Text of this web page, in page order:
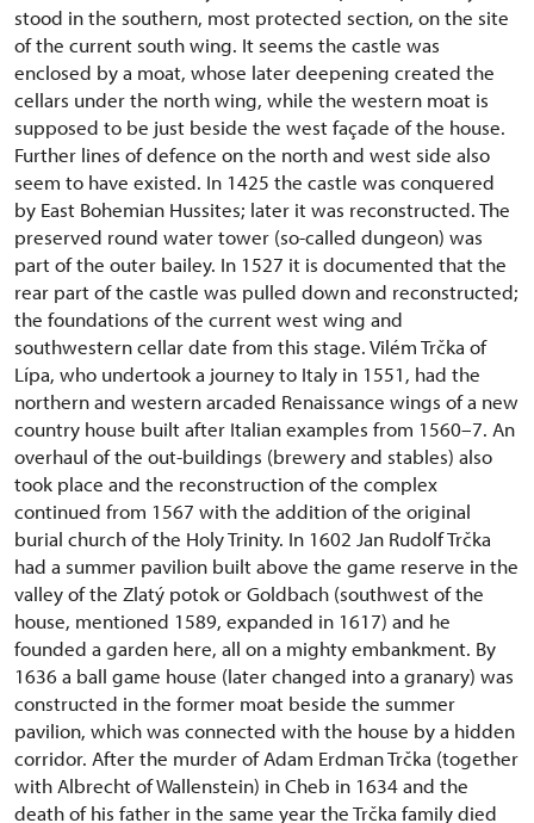
stood in the southern, most protected section, on the site
of the current south wing. It seems the castle was
enclosed by a moat, whose later deepening created the
cellars under the north wing, while the western moat is
supposed to be just beside the west façade of the house.
Further lines of defence on the north and west side also
seem to have existed. In 1425 the castle was conquered
by East Bohemian Hussites; later it was reconstructed. The
preserved round water tower (so-called dungeon) was
part of the outer bailey. In 1527 it is documented that the
rear part of the castle was pulled down and reconstructed;
the foundations of the current west wing and
southwestern cellar date from this stage. Vilém Trčka of
Lípa, who undertook a journey to Italy in 1551, had the
northern and western arcaded Renaissance wings of a new
country house built after Italian examples from 1560–7. An
overhaul of the out-buildings (brewery and stables) also
took place and the reconstruction of the complex
continued from 1567 with the addition of the original
burial church of the Holy Trinity. In 1602 Jan Rudolf Trčka
had a summer pavilion built above the game reserve in the
valley of the Zlatý potok or Goldbach (southwest of the
house, mentioned 1589, expanded in 1617) and he
founded a garden here, all on a mighty embankment. By
1636 a ball game house (later changed into a granary) was
constructed in the former moat beside the summer
pavilion, which was connected with the house by a hidden
corridor. After the murder of Adam Erdman Trčka (together
with Albrecht of Wallenstein) in Cheb in 1634 and the
death of his father in the same year the Trčka family died